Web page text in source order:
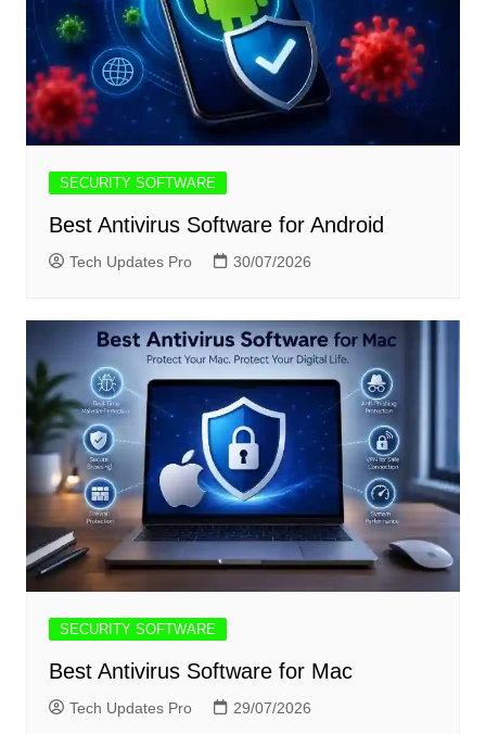
SECURITY SOFTWARE
Best Antivirus Software for Android
Tech Updates Pro 30/07/2026
SECURITY SOFTWARE
Best Antivirus Software for Mac
Tech Updates Pro 29/07/2026